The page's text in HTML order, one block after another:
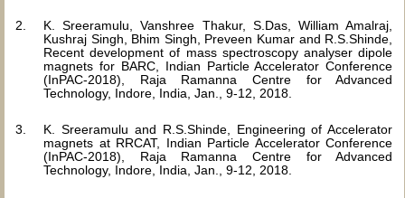
K. Sreeramulu, Vanshree Thakur, S.Das, William Amalraj,
Kushraj Singh, Bhim Singh, Preveen Kumar and R.S.Shinde,
Recent development of mass spectroscopy analyser dipole
magnets for BARC, Indian Particle Accelerator Conference
(InPAC-2018), Raja Ramanna Centre for Advanced
Technology, Indore, India, Jan., 9-12, 2018.
K. Sreeramulu and R.S.Shinde, Engineering of Accelerator
magnets at RRCAT, Indian Particle Accelerator Conference
(InPAC-2018), Raja Ramanna Centre for Advanced
Technology, Indore, India, Jan., 9-12, 2018.